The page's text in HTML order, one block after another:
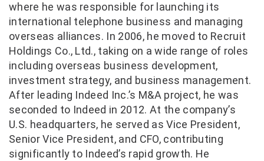
where he was responsible for launching its
international telephone business and managing
overseas alliances. In 2006, he moved to Recruit
Holdings Co., Ltd., taking on a wide range of roles
including overseas business development,
investment strategy, and business management.
After leading Indeed Inc.’s M&A project, he was
seconded to Indeed in 2012. At the company’s
U.S. headquarters, he served as Vice President,
Senior Vice President, and CFO, contributing
significantly to Indeed’s rapid growth. He